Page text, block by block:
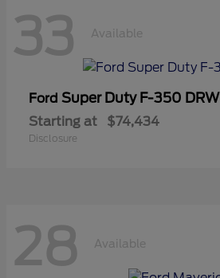
33 Available
Ford Super Duty F-350 DRW
Starting at $74,434
Disclosure
28 Available